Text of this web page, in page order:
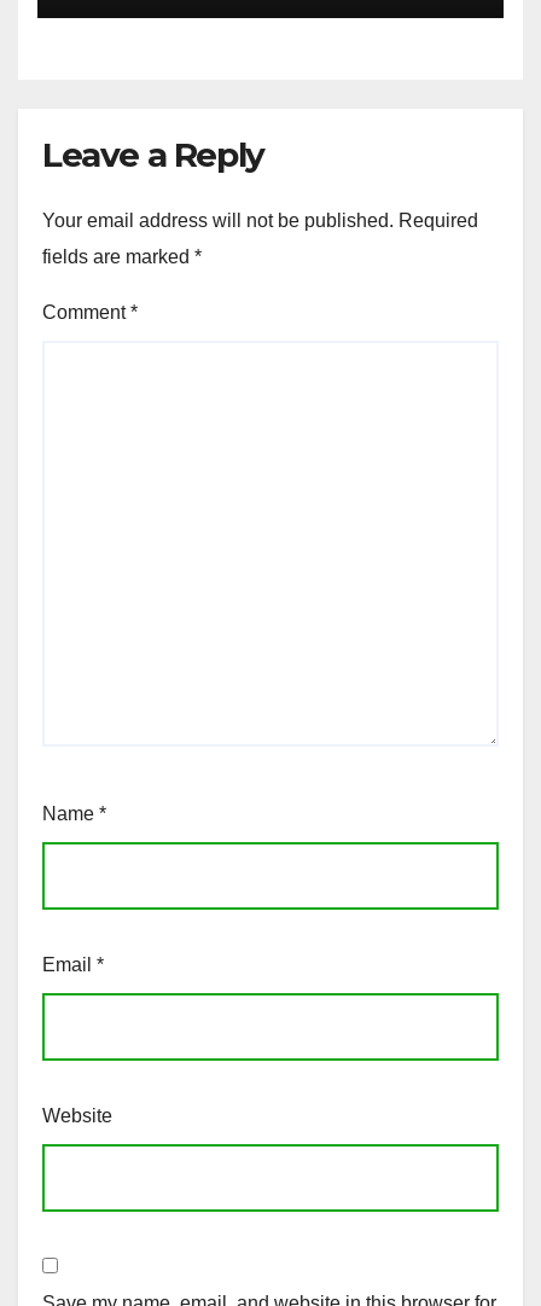
Leave a Reply
Your email address will not be published. Required
fields are marked *
Comment*
Name *
Email *
Website